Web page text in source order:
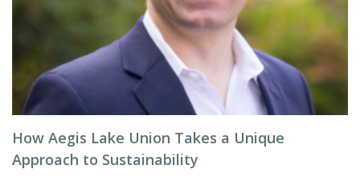
How Aegis Lake Union Takes a Unique
Approach to Sustainability